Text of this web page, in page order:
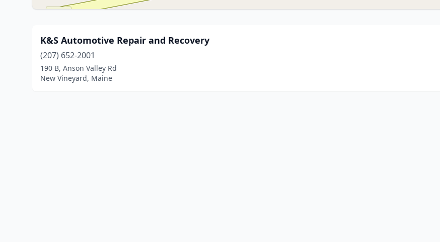
K&S Automotive Repair and Recovery
(207) 652-2001
190 B, Anson Valley Rd
New Vineyard, Maine